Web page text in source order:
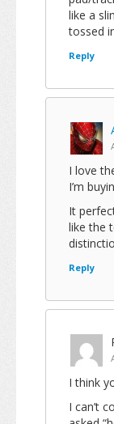
like a
tossed
Reply
I love
I’m
It
like the
Reply
I think
I can’t